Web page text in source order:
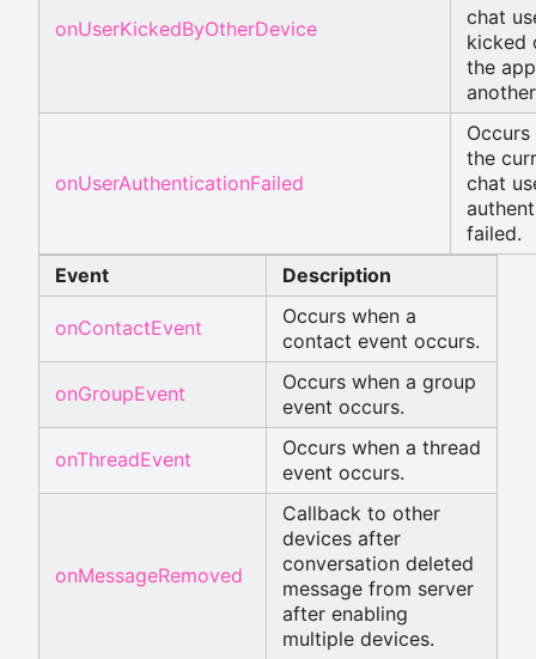
onUserKickedByOtherDevice
chat
kicked
the
onUserAuthenticationFailed
Occurs
the
chat
failed.
Event
Description
onContactEvent
Occurs when a
contact event occurs.
onGroupEvent
Occurs when a group
event occurs.
onThreadEvent
Occurs when a thread
event occurs.
onMessageRemoved
Callback to other
devices after
conversation deleted
message from server
after enabling
multiple devices.